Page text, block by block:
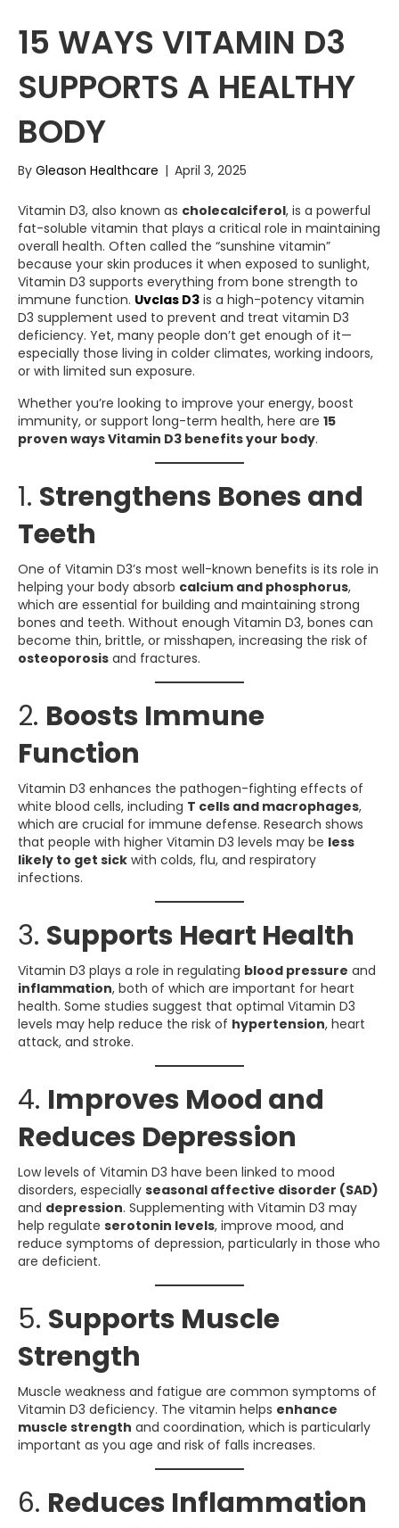
15 WAYS VITAMIN D3
SUPPORTS A HEALTHY
BODY
By Gleason Healthcare | April 3, 2025
Vitamin D3, also known as cholecalciferol, is a powerful
fat-soluble vitamin that plays a critical role in maintaining
overall health. Often called the “sunshine vitamin”
because your skin produces it when exposed to sunlight,
Vitamin D3 supports everything from bone strength to
immune function. Uvclas D3 is a high-potency vitamin
D3 supplement used to prevent and treat vitamin D3
deficiency. Yet, many people don’t get enough of it—
especially those living in colder climates, working indoors,
or with limited sun exposure.
Whether you’re looking to improve your energy, boost
immunity, or support long-term health, here are 15
proven ways Vitamin D3 benefits your body.
1. Strengthens Bones and
Teeth
One of Vitamin D3’s most well-known benefits is its role in
helping your body absorb calcium and phosphorus,
which are essential for building and maintaining strong
bones and teeth. Without enough Vitamin D3, bones can
become thin, brittle, or misshapen, increasing the risk of
osteoporosis and fractures.
2. Boosts Immune
Function
Vitamin D3 enhances the pathogen-fighting effects of
white blood cells, including T cells and macrophages,
which are crucial for immune defense. Research shows
that people with higher Vitamin D3 levels may be less
likely to get sick with colds, flu, and respiratory
infections.
3. Supports Heart Health
Vitamin D3 plays a role in regulating blood pressure and
inflammation, both of which are important for heart
health. Some studies suggest that optimal Vitamin D3
levels may help reduce the risk of hypertension, heart
attack, and stroke.
4. Improves Mood and
Reduces Depression
Low levels of Vitamin D3 have been linked to mood
disorders, especially seasonal affective disorder (SAD)
and depression. Supplementing with Vitamin D3 may
help regulate serotonin levels, improve mood, and
reduce symptoms of depression, particularly in those who
are deficient.
5. Supports Muscle
Strength
Muscle weakness and fatigue are common symptoms of
Vitamin D3 deficiency. The vitamin helps enhance
muscle strength and coordination, which is particularly
important as you age and risk of falls increases.
6. Reduces Inflammation